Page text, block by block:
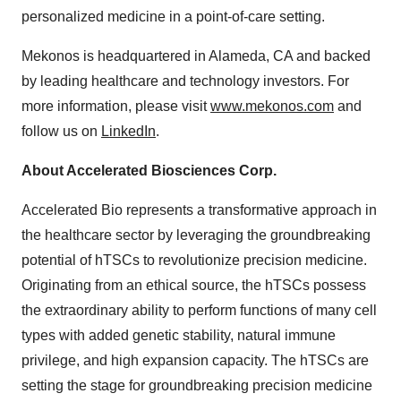
personalized medicine in a point-of-care setting.
Mekonos is headquartered in Alameda, CA and backed
by leading healthcare and technology investors. For
more information, please visitwww.mekonos.com and
follow us on LinkedIn.
About Accelerated Biosciences Corp.
Accelerated Bio represents a transformative approach in
the healthcare sector by leveraging the groundbreaking
potential of hTSCs to revolutionize precision medicine.
Originating from an ethical source, the hTSCs possess
the extraordinary ability to perform functions of many cell
types with added genetic stability, natural immune
privilege, and high expansion capacity. The hTSCs are
setting the stage for groundbreaking precision medicine